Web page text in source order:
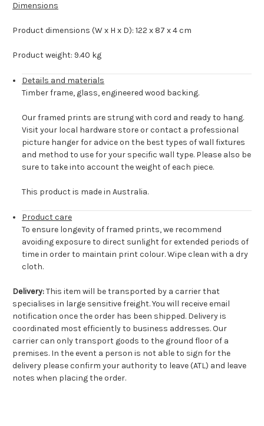
Dimensions
Product dimensions (W x H x D): 122 x 87 x 4 cm
Product weight: 9.40 kg
Details and materials
Timber frame, glass, engineered wood backing.
Our framed prints are strung with cord and ready to hang.
Visit your local hardware store or contact a professional
picture hanger for advice on the best types of wall fixtures
and method to use for your specific wall type. Please also be
sure to take into account the weight of each piece.
This product is made in Australia.
Product care
To ensure longevity of framed prints, we recommend
avoiding exposure to direct sunlight for extended periods of
time in order to maintain print colour. Wipe clean with a dry
cloth.
Delivery:This item will be transported by a carrier that
specialises in large sensitive freight. You will receive email
notification once the order has been shipped. Delivery is
coordinated most efficiently to business addresses. Our
carrier can only transport goods to the ground floor of a
premises. In the event a person is not able to sign for the
delivery please confirm your authority to leave (ATL) and leave
notes when placing the order.